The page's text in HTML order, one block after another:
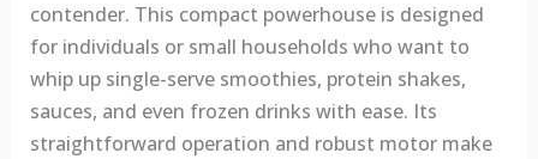
contender. This compact powerhouse is designed
for individuals or small households who want to
whip up single-serve smoothies, protein shakes,
sauces, and even frozen drinks with ease. Its
straightforward operation and robust motor make